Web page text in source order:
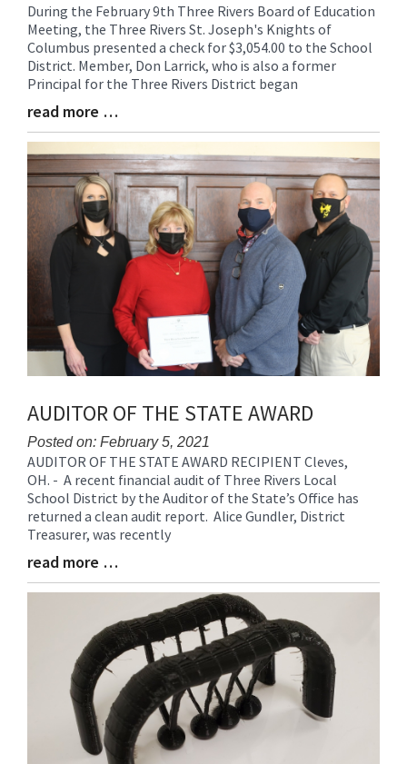
Blog
Entry
Synopsis
Begin
During the February 9th Three Rivers Board of Education
Meeting, the Three Rivers St. Joseph's Knights of
Columbus presented a check for $3,054.00 to the School
District. Member, Don Larrick, who is also a former
Principal for the Three Rivers District began
Blog
Entry
Synopsis
End
read more …
AUDITOR OF THE STATE AWARD
Posted on: February 5, 2021
Blog
Entry
Synopsis
Begin
AUDITOR OF THE STATE AWARD RECIPIENT Cleves,
OH. - A recent financial audit of Three Rivers Local
School District by the Auditor of the State’s Office has
returned a clean audit report. Alice Gundler, District
Treasurer, was recently
Blog
Entry
read more …